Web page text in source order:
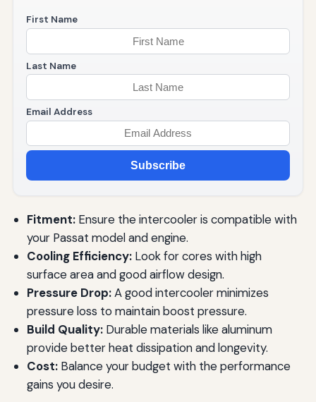
First Name
Last Name
Email Address
Subscribe
Fitment:Ensure the intercooler is compatible with
your Passat model and engine.
Cooling Efficiency:Look for cores with high
surface area and good airflow design.
Pressure Drop:A good intercooler minimizes
pressure loss to maintain boost pressure.
Build Quality:Durable materials like aluminum
provide better heat dissipation and longevity.
Cost:Balance your budget with the performance
gains you desire.